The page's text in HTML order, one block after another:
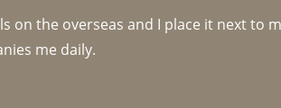
the overseas and I place it next to
me daily.